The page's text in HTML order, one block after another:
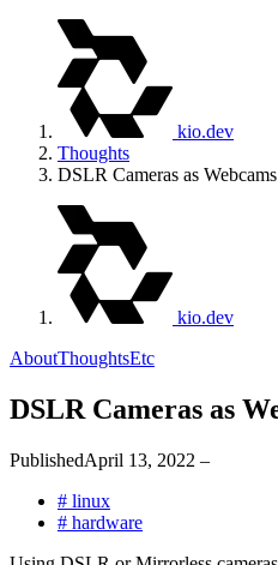
kio.dev
Thoughts
DSLR Cameras as
kio.dev
AboutThoughtsEtc
DSLR Cameras as
PublishedApril 13, 2022 –
# linux
# hardware